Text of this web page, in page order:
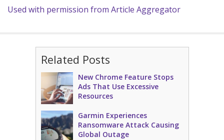
Used with permission from Article Aggregator
Related Posts
New Chrome Feature Stops
Ads That Use Excessive
Resources
Garmin Experiences
Ransomware Attack Causing
Global Outage